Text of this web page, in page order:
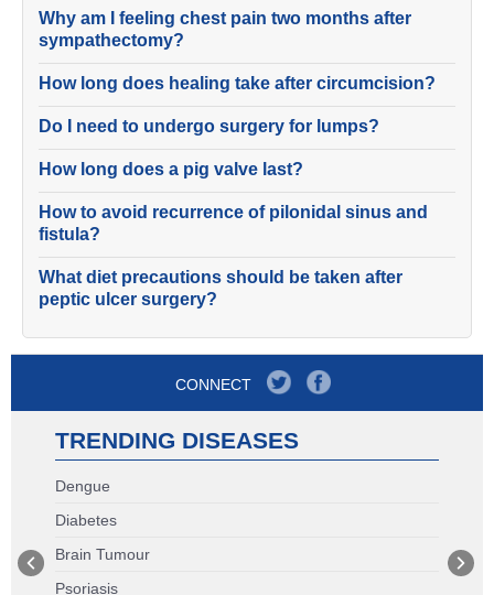
Why am I feeling chest pain two months after
sympathectomy?
How long does healing take after circumcision?
Do I need to undergo surgery for lumps?
How long does a pig valve last?
How to avoid recurrence of pilonidal sinus and
fistula?
What diet precautions should be taken after
peptic ulcer surgery?
CONNECT
TRENDING DISEASES
Dengue
Diabetes
Brain Tumour
Psoriasis